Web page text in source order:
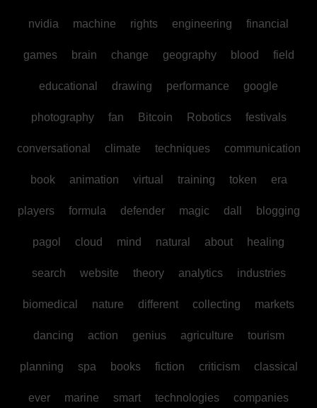
financial
engineering
rights
machine
nvidia
field
blood
geography
change
brain
games
google
performance
drawing
educational
festivals
Robotics
Bitcoin
fan
photography
communication
techniques
climate
conversational
era
token
training
virtual
animation
book
blogging
dall
magic
defender
formula
players
healing
about
natural
mind
cloud
pagol
industries
analytics
theory
website
search
markets
collecting
different
nature
biomedical
tourism
agriculture
genius
action
dancing
classical
criticism
fiction
books
spa
planning
companies
technologies
smart
marine
ever